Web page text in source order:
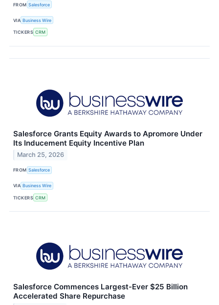
FROM Salesforce
VIA Business Wire
TICKERS CRM
Salesforce Grants Equity Awards to Apromore Under
Its Inducement Equity Incentive Plan
March 25, 2026
FROM Salesforce
VIA Business Wire
TICKERS CRM
Salesforce Commences Largest-Ever $25 Billion
Accelerated Share Repurchase